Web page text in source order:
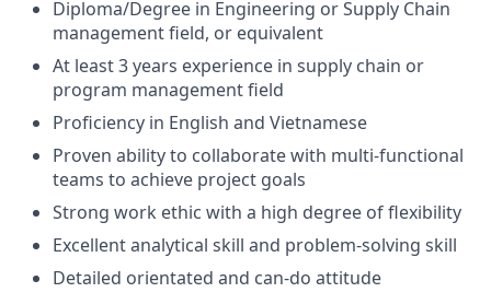
Diploma/Degree in Engineering or Supply Chain
management field, or equivalent
At least 3 years experience in supply chain or
program management field
Proficiency in English and Vietnamese
Proven ability to collaborate with multi-functional
teams to achieve project goals
Strong work ethic with a high degree of flexibility
Excellent analytical skill and problem-solving skill
Detailed orientated and can-do attitude